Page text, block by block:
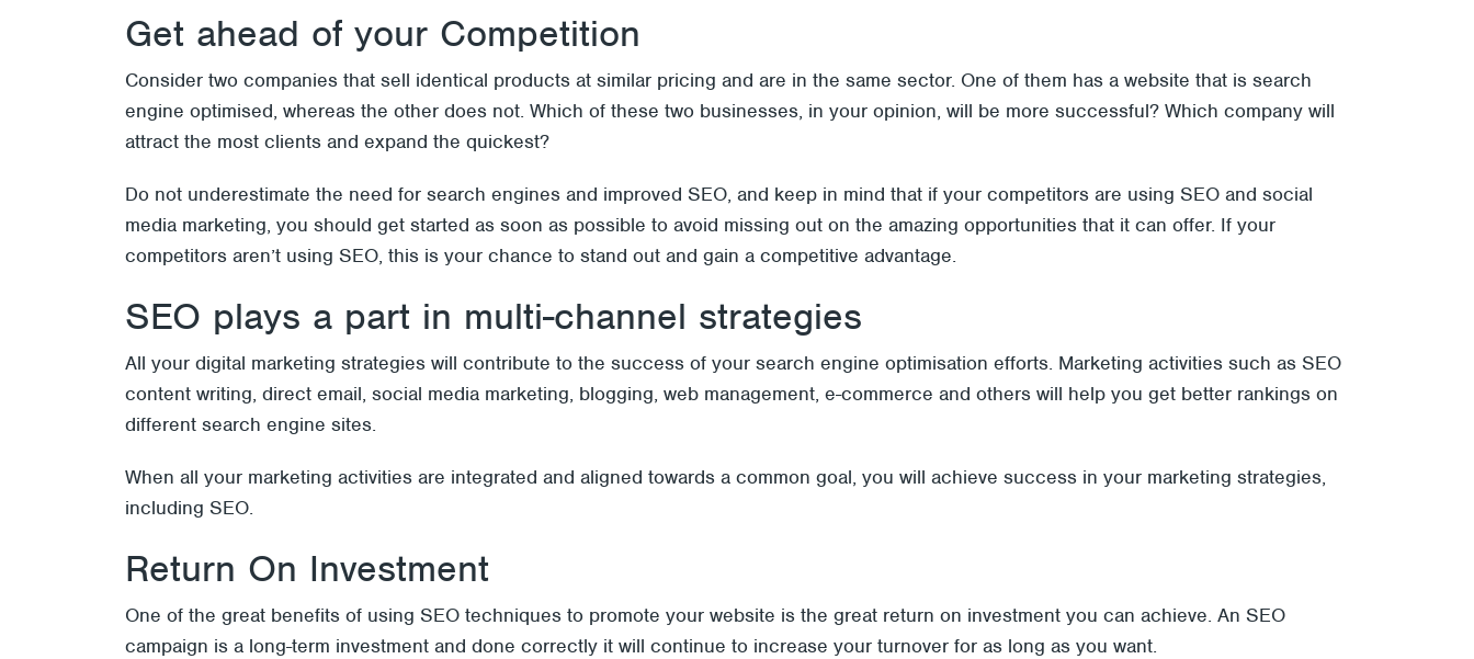
Get ahead of your Competition
Consider two companies that sell identical products at similar pricing and are in the same sector. One of them has a website that is search
engine optimised, whereas the other does not. Which of these two businesses, in your opinion, will be more successful? Which company will
attract the most clients and expand the quickest?
Do not underestimate the need for search engines and improved SEO, and keep in mind that if your competitors are using SEO and social
media marketing, you should get started as soon as possible to avoid missing out on the amazing opportunities that it can offer. If your
competitors aren’t using SEO, this is your chance to stand out and gain a competitive advantage.
SEO plays a part in multi-channel strategies
All your digital marketing strategies will contribute to the success of your search engine optimisation efforts. Marketing activities such as SEO
content writing, direct email, social media marketing, blogging, web management, e-commerce and others will help you get better rankings on
different search engine sites.
When all your marketing activities are integrated and aligned towards a common goal, you will achieve success in your marketing strategies,
including SEO.
Return On Investment
One of the great benefits of using SEO techniques to promote your website is the great return on investment you can achieve. An SEO
campaign is a long-term investment and done correctly it will continue to increase your turnover for as long as you want.